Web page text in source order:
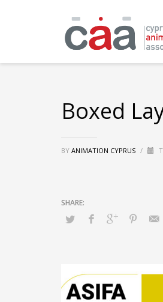
Boxed
BY ANIMATION CYPRUS /